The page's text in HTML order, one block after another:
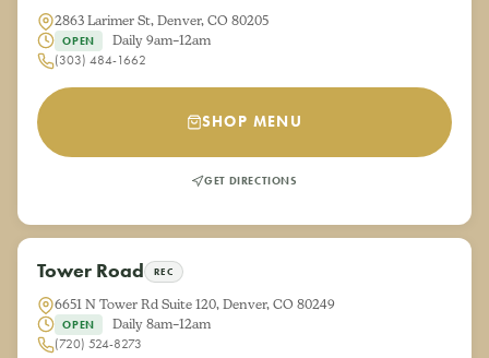
2863 Larimer St, Denver, CO 80205
OPEN
Daily 9am–12am
(303) 484-1662
SHOP MENU
GET DIRECTIONS
Tower Road REC
6651 N Tower Rd Suite 120, Denver, CO 80249
OPEN
Daily 8am–12am
(720) 524-8273